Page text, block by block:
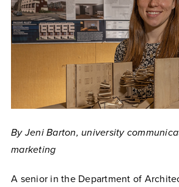
By Jeni Barton, university
marketing
A senior in the Department of